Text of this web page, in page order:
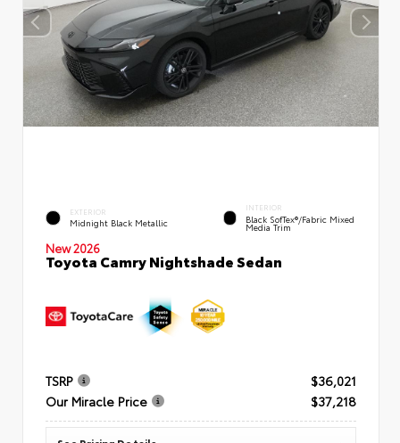
EXTERIOR
Midnight Black Metallic
INTERIOR
Black SofTex®/fabric Mixed
Media Trim
New 2026
Toyota Camry Nightshade Sedan
TSRP
$36,021
Our Miracle Price
$37,218